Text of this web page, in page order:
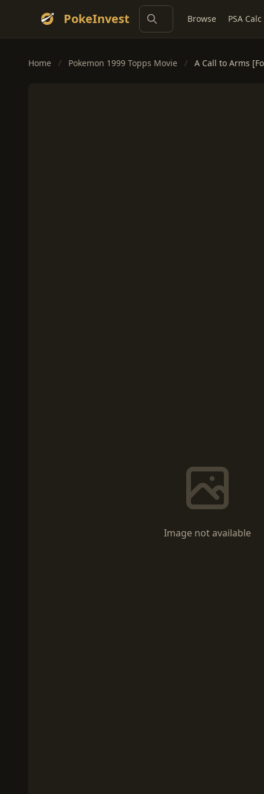
PokeInvest Browse PSA Calc
Home / Pokemon 1999 Topps Movie / A Call to Arms
Image not available